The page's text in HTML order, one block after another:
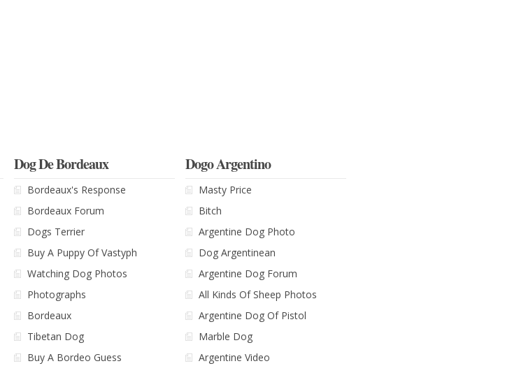
Dog De Bordeaux
Bordeaux's Response
Bordeaux Forum
Dogs Terrier
Buy A Puppy Of Vastyph
Watching Dog Photos
Photographs
Bordeaux
Tibetan Dog
Buy A Bordeo Guess
Dogo Argentino
Masty Price
Bitch
Argentine Dog Photo
Dog Argentinean
Argentine Dog Forum
All Kinds Of Sheep Photos
Argentine Dog Of Pistol
Marble Dog
Argentine Video